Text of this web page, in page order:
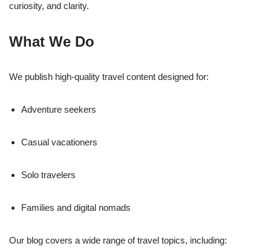
curiosity, and clarity.
What We Do
We publish high-quality travel content designed for:
Adventure seekers
Casual vacationers
Solo travelers
Families and digital nomads
Our blog covers a wide range of travel topics, including: